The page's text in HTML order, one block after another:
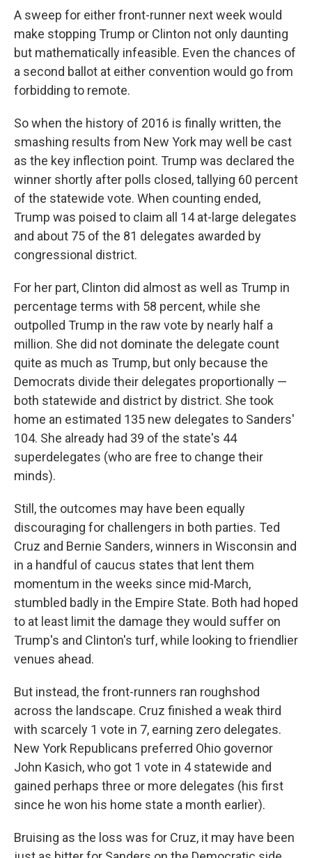
A sweep for either front-runner next week would
make stopping Trump or Clinton not only daunting
but mathematically infeasible. Even the chances of
a second ballot at either convention would go from
forbidding to remote.
So when the history of 2016 is finally written, the
smashing results from New York may well be cast
as the key inflection point. Trump was declared the
winner shortly after polls closed, tallying 60 percent
of the statewide vote. When counting ended,
Trump was poised to claim all 14 at-large delegates
and about 75 of the 81 delegates awarded by
congressional district.
For her part, Clinton did almost as well as Trump in
percentage terms with 58 percent, while she
outpolled Trump in the raw vote by nearly half a
million. She did not dominate the delegate count
quite as much as Trump, but only because the
Democrats divide their delegates proportionally —
both statewide and district by district. She took
home an estimated 135 new delegates to Sanders'
104. She already had 39 of the state's 44
superdelegates (who are free to change their
minds).
Still, the outcomes may have been equally
discouraging for challengers in both parties. Ted
Cruz and Bernie Sanders, winners in Wisconsin and
in a handful of caucus states that lent them
momentum in the weeks since mid-March,
stumbled badly in the Empire State. Both had hoped
to at least limit the damage they would suffer on
Trump's and Clinton's turf, while looking to friendlier
venues ahead.
But instead, the front-runners ran roughshod
across the landscape. Cruz finished a weak third
with scarcely 1 vote in 7, earning zero delegates.
New York Republicans preferred Ohio governor
John Kasich, who got 1 vote in 4 statewide and
gained perhaps three or more delegates (his first
since he won his home state a month earlier).
Bruising as the loss was for Cruz, it may have been